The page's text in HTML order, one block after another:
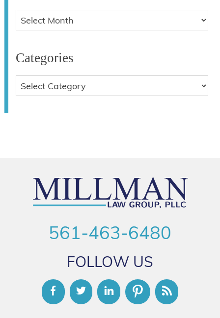
Categories
561-463-6480
FOLLOW US